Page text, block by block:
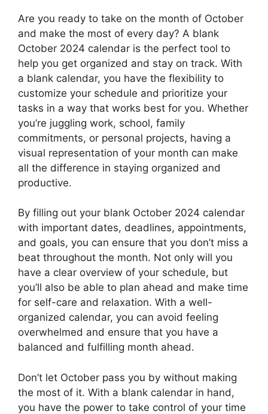
Are you ready to take on the month of October
and make the most of every day? A blank
October 2024 calendar is the perfect tool to
help you get organized and stay on track. With
a blank calendar, you have the flexibility to
customize your schedule and prioritize your
tasks in a way that works best for you. Whether
you’re juggling work, school, family
commitments, or personal projects, having a
visual representation of your month can make
all the difference in staying organized and
productive.
By filling out your blank October 2024 calendar
with important dates, deadlines, appointments,
and goals, you can ensure that you don’t miss a
beat throughout the month. Not only will you
have a clear overview of your schedule, but
you’ll also be able to plan ahead and make time
for self-care and relaxation. With a well-
organized calendar, you can avoid feeling
overwhelmed and ensure that you have a
balanced and fulfilling month ahead.
Don’t let October pass you by without making
the most of it. With a blank calendar in hand,
you have the power to take control of your time